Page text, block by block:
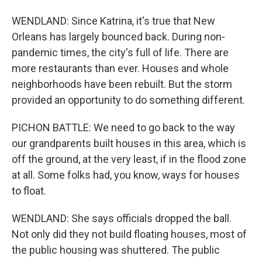
WENDLAND: Since Katrina, it's true that New
Orleans has largely bounced back. During non-
pandemic times, the city's full of life. There are
more restaurants than ever. Houses and whole
neighborhoods have been rebuilt. But the storm
provided an opportunity to do something different.
PICHON BATTLE: We need to go back to the way
our grandparents built houses in this area, which is
off the ground, at the very least, if in the flood zone
at all. Some folks had, you know, ways for houses
to float.
WENDLAND: She says officials dropped the ball.
Not only did they not build floating houses, most of
the public housing was shuttered. The public